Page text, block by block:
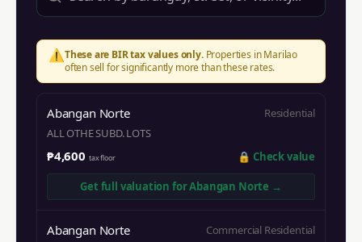
⚠️These are BIR tax values only.Properties inMarilao
often sell for significantly more than these rates.
Abangan Norte
Residential
ALL OTHE SUBD. LOTS
₱4,600 tax floor 🔒 Check value
Get full valuation forAbangan Norte →
Abangan Norte
Commercial Residential